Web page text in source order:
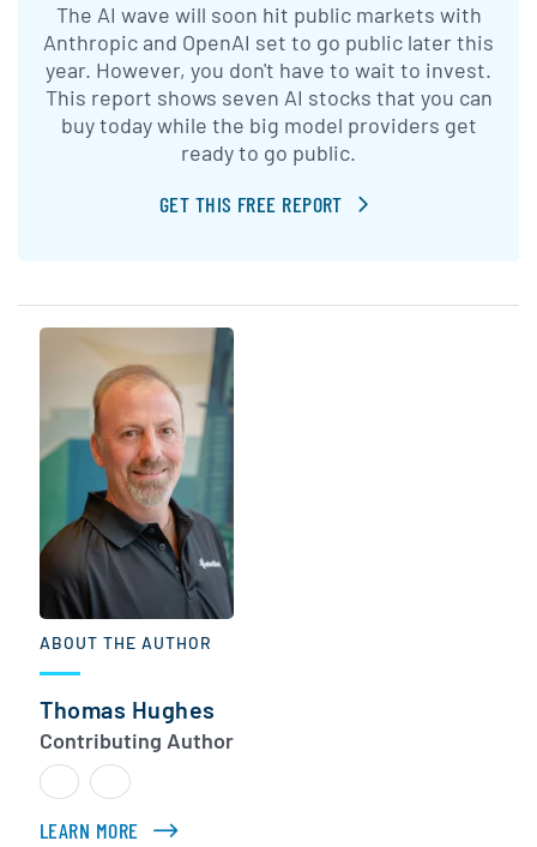
The AI wave will soon hit public markets with
Anthropic and OpenAI set to go public later this
year. However, you don't have to wait to invest.
This report shows seven AI stocks that you can
buy today while the big model providers get
ready to go public.
GET THIS FREE REPORT
ABOUT THE AUTHOR
Thomas Hughes
Contributing Author
LEARN MORE ABOUT THOMAS HUGHES